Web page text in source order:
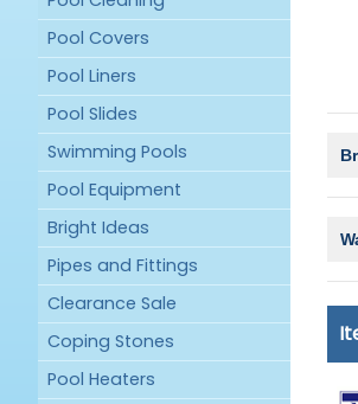
Pool Covers
Pool Liners
Pool Slides
Swimming Pools
Pool Equipment
Bright Ideas
Pipes and Fittings
Clearance Sale
Coping Stones
Pool Heaters